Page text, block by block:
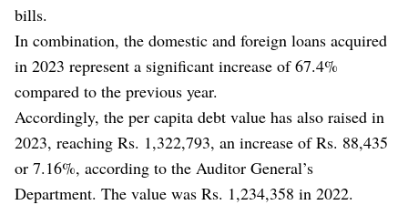
bills.
In combination, the domestic and foreign loans acquired
in 2023 represent a significant increase of 67.4%
compared to the previous year.
Accordingly, the per capita debt value has also raised in
2023, reaching Rs. 1,322,793, an increase of Rs. 88,435
or 7.16%, according to the Auditor General’s
Department. The value was Rs. 1,234,358 in 2022.